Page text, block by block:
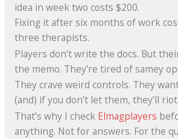
idea in week two costs $200.
Fixing it after six months of work
three therapists.
Players don’t write the docs. But
the memo. They’re tired of samey
They crave weird controls. They
(and) if you don’t let them, they’ll
That’s why I check Elmagplayers
anything. Not for answers. For the